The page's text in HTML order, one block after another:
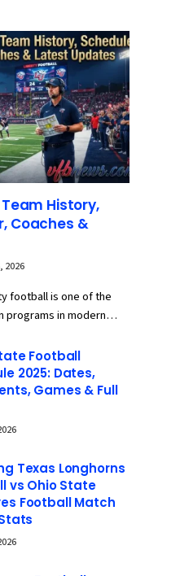
History,
Coaches &
2026
football is one of the
programs in modern…
Football
2025: Dates,
Games & Full
Texas Longhorns
vs Ohio State
Football Match